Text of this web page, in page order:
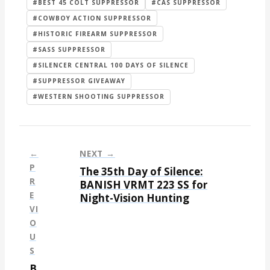
#BEST 45 COLT SUPPRESSOR
#CAS SUPPRESSOR
#COWBOY ACTION SUPPRESSOR
#HISTORIC FIREARM SUPPRESSOR
#SASS SUPPRESSOR
#SILENCER CENTRAL 100 DAYS OF SILENCE
#SUPPRESSOR GIVEAWAY
#WESTERN SHOOTING SUPPRESSOR
P
o
s
t
n
←
P
R
E
VI
O
U
S
NEXT →
The 35th Day of Silence:
BANISH VRMT 223 SS for
Night-Vision Hunting